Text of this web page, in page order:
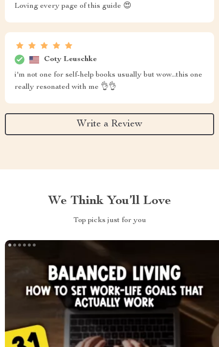
Loving every page of this guide 😍
Coty Leuschke
i'm not one for self-help books usually but wow...this one
really resonated with me 👌👌
Write a Review
We Think You’ll Love
Top picks just for you